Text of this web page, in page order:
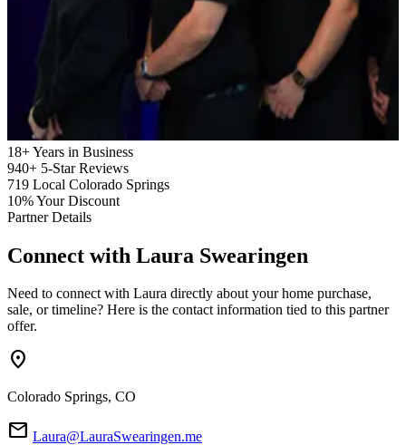
18+Years in Business
940+ 5-Star Reviews
719 Local Colorado Springs
10%Your Discount
Partner Details
Connect with Laura Swearingen
Need to connect with Laura directly about your home purchase,
sale, or timeline? Here is the contact information tied to this partner
offer.
location_on
Colorado Springs, CO
mail Laura@LauraSwearingen.me